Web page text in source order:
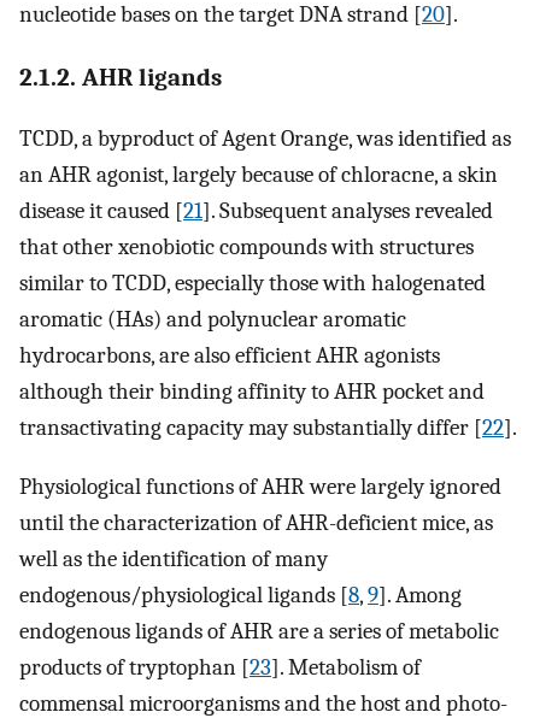
nucleotide bases on the target DNA strand [20].
2.1.2. AHR ligands
TCDD, a byproduct of Agent Orange, was identified as
an AHR agonist, largely because of chloracne, a skin
disease it caused [21]. Subsequent analyses revealed
that other xenobiotic compounds with structures
similar to TCDD, especially those with halogenated
aromatic (HAs) and polynuclear aromatic
hydrocarbons, are also efficient AHR agonists
although their binding affinity to AHR pocket and
transactivating capacity may substantially differ [22].
Physiological functions of AHR were largely ignored
until the characterization of AHR-deficient mice, as
well as the identification of many
endogenous/physiological ligands [8,9]. Among
endogenous ligands of AHR are a series of metabolic
products of tryptophan [23]. Metabolism of
commensal microorganisms and the host and photo-